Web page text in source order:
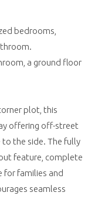
bedrooms,
a ground floor
plot, this
offering off-street
to the side. The fully
feature, complete
for families and
seamless